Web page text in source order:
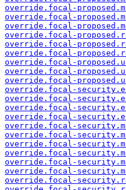
override.focal-
override.focal-
override.focal-
override.focal-
override.focal-
override.focal-
override.focal-
override.focal-
override.focal-
override.focal-
override.focal-
override.focal-
override.focal-
override.focal-
override.focal-
override.focal-
override.focal-
override.focal-
override.focal-
override.focal-